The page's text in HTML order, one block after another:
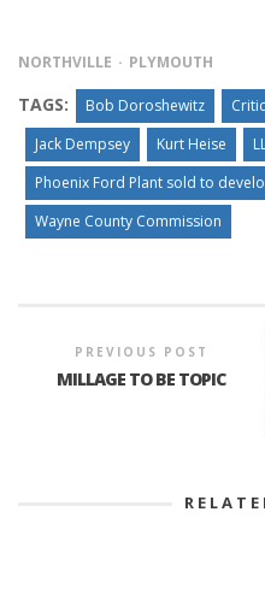
NORTHVILLE PLYMOUTH
TAGS: Bob Doroshewitz
Jack Dempsey
Kurt Heise
Phoenix Ford Plant sold to
Wayne County Commission
PREVIOUS POST
MILLAGE TO BE TOPIC